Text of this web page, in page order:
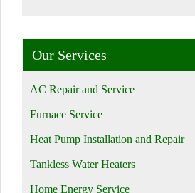
Our Services
AC Repair and Service
Furnace Service
Heat Pump Installation and Repair
Tankless Water Heaters
Home Energy Service